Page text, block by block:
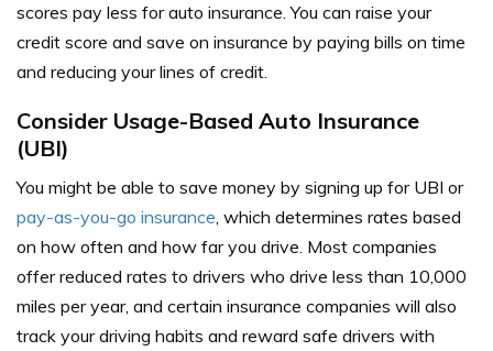
scores pay less for auto insurance. You can raise your
credit score and save on insurance by paying bills on time
and reducing your lines of credit.
Consider Usage-Based Auto Insurance
(UBI)
You might be able to save money by signing up for UBI or
pay-as-you-go insurance, which determines rates based
on how often and how far you drive. Most companies
offer reduced rates to drivers who drive less than 10,000
miles per year, and certain insurance companies will also
track your driving habits and reward safe drivers with